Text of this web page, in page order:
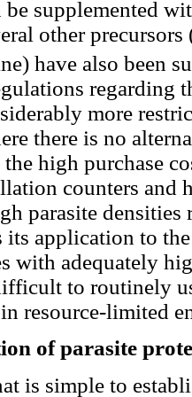
be supplemented
other
have also been
regarding
more
there is no
high purchase
counters and
parasite
application to
with adequately
to routinely
resource-limited
of parasite
is simple to